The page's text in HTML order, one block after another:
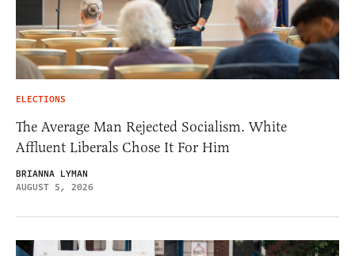
ELECTIONS
The Average Man Rejected Socialism. White
Affluent Liberals Chose It For Him
BRIANNA LYMAN
AUGUST 5, 2026